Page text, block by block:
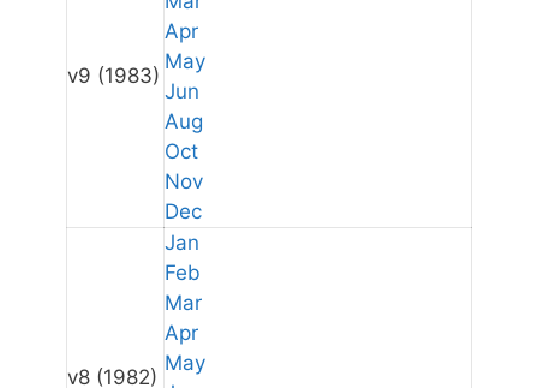
v9 (1983)
Apr
May
Jun
Aug
Oct
Nov
Dec
v8 (1982)
Jan
Feb
Mar
Apr
May